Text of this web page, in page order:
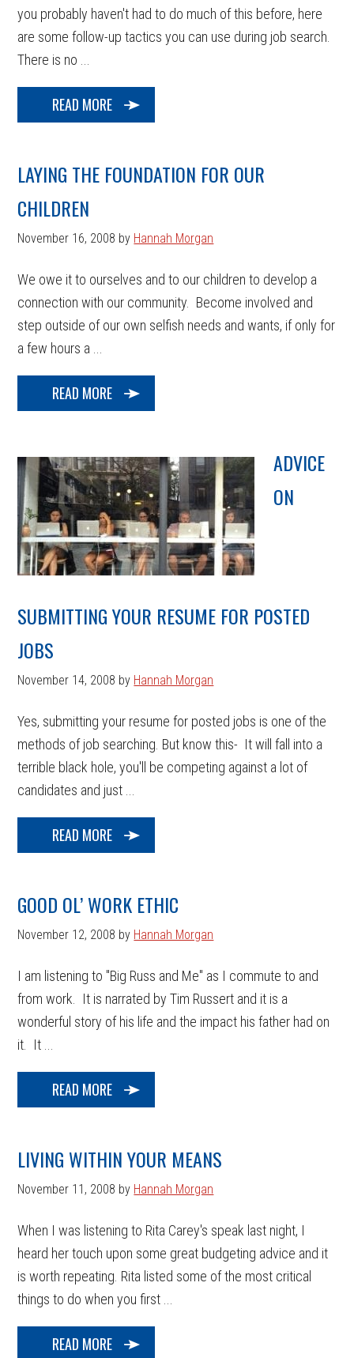
you probably haven't had to do much of this before, here
are some follow-up tactics you can use during job search.
There is no ...
READ MORE
LAYING THE FOUNDATION FOR OUR
CHILDREN
November 16, 2008 by Hannah Morgan
We owe it to ourselves and to our children to develop a
connection with our community. Become involved and
step outside of our own selfish needs and wants, if only for
a few hours a ...
READ MORE
ADVICE
ON
SUBMITTING YOUR RESUME FOR POSTED
JOBS
November 14, 2008 by Hannah Morgan
Yes, submitting your resume for posted jobs is one of the
methods of job searching. But know this- It will fall into a
terrible black hole, you'll be competing against a lot of
candidates and just ...
READ MORE
GOOD OL’ WORK ETHIC
November 12, 2008 by Hannah Morgan
I am listening to "Big Russ and Me" as I commute to and
from work. It is narrated by Tim Russert and it is a
wonderful story of his life and the impact his father had on
it. It ...
READ MORE
LIVING WITHIN YOUR MEANS
November 11, 2008 by Hannah Morgan
When I was listening to Rita Carey's speak last night, I
heard her touch upon some great budgeting advice and it
is worth repeating. Rita listed some of the most critical
things to do when you first ...
READ MORE